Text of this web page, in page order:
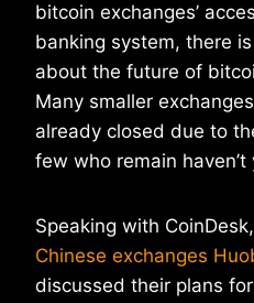
bitcoin exchanges’
banking system, there
about the future of
Many smaller
already closed due to
few who remain
Speaking with CoinDesk,
Chinese exchanges
discussed their plans